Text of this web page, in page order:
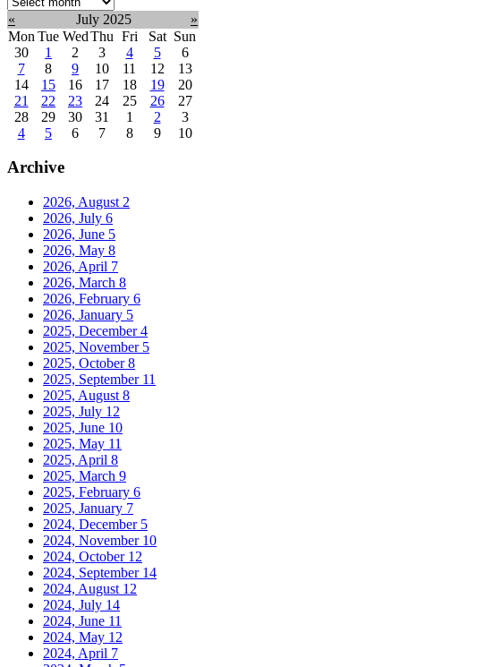
month:
« July 2025
»
Mon Tue WedThu Fri Sat Sun
30
1 2 3 4 5
6
7
8 9 10 11 12
13
14
15 16 17 18 19
20
21
22 23 24 25 26
27
28
29 30 31 1 2
3
4
5 6 7 8 9 10
Archive
2026, August 2
2026, July 6
2026, June 5
2026, May 8
2026, April 7
2026, March 8
2026, February 6
2026, January 5
2025, December4
2025, November 5
2025, October8
2025, September 11
2025, August 8
2025, July 12
2025, June 10
2025, May 11
2025, April 8
2025, March 9
2025, February 6
2025, January 7
2024, December 5
2024, November 10
2024, October 12
2024, September 14
2024, August 12
2024, July 14
2024, June 11
2024, May 12
2024, April 7